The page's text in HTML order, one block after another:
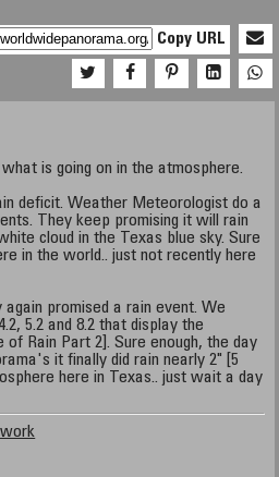
Copy URL
is going on in the atmosphere.
deficit. Weather Meteorologist do a
They keep promising it will rain
cloud in the Texas blue sky. Sure
in the world.. just not recently here
promised a rain event. We
5.2 and 8.2 that display the
Rain Part 2]. Sure enough, the day
it finally did rain nearly 2" [5
here in Texas.. just wait a day